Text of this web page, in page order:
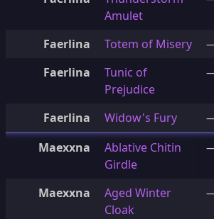
Amulet
Faerlina Totem of Misery
Faerlina
Tunic of
Prejudice
Faerlina Widow's Fury
Maexxna
Ablative Chitin
Girdle
Maexxna
Aged Winter
Cloak